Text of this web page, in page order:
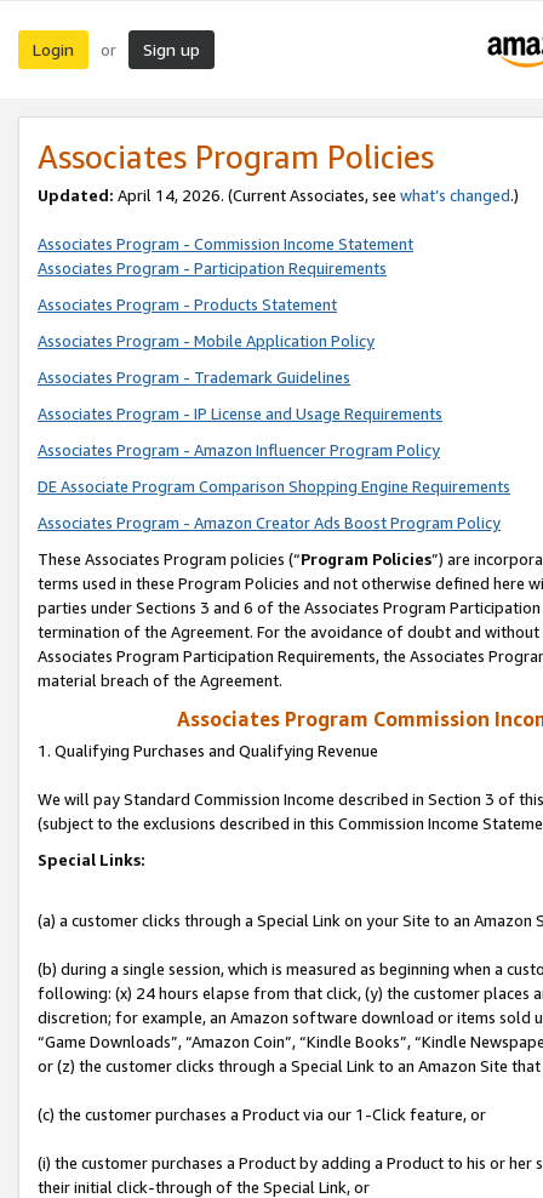
Login or Sign up
Associates Program Policies
Updated: April 14, 2026. (Current Associates, see what’s changed.)
Associates Program - Commission Income Statement
Associates Program - Participation Requirements
Associates Program - Products Statement
Associates Program - Mobile Application Policy
Associates Program - Trademark Guidelines
Associates Program - IP License and Usage Requirements
Associates Program - Amazon Influencer Program Policy
DE Associate Program Comparison Shopping Engine Requirements
Associates Program - Amazon Creator Ads Boost Program Policy
These Associates Program policies (“Program Policies”) are
terms used in these Program Policies and not otherwise defined
parties under Sections 3 and 6 of the Associates Program
termination of the Agreement. For the avoidance of doubt and
Associates Program Participation Requirements, the Associates
material breach of the Agreement.
Associates Program Commission
1. Qualifying Purchases and Qualifying Revenue
We will pay Standard Commission Income described in Section 3 of
(subject to the exclusions described in this Commission Income
Special Links:
(a) a customer clicks through a Special Link on your Site to an Amazon
(b) during a single session, which is measured as beginning when a
following: (x) 24 hours elapse from that click, (y) the customer
discretion; for example, an Amazon software download or items sold
“Game Downloads”, “Amazon Coin”, “Kindle Books”, “Kindle
or (z) the customer clicks through a Special Link to an Amazon Site
(c) the customer purchases a Product via our 1-Click feature, or
(i) the customer purchases a Product by adding a Product to his or
their initial click-through of the Special Link, or